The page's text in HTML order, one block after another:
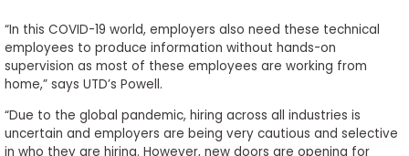
“In this COVID-19 world, employers also need these technical
employees to produce information without hands-on
supervision as most of these employees are working from
home,” says UTD’s Powell.
“Due to the global pandemic, hiring across all industries is
uncertain and employers are being very cautious and selective
in who they are hiring. However, new doors are opening for